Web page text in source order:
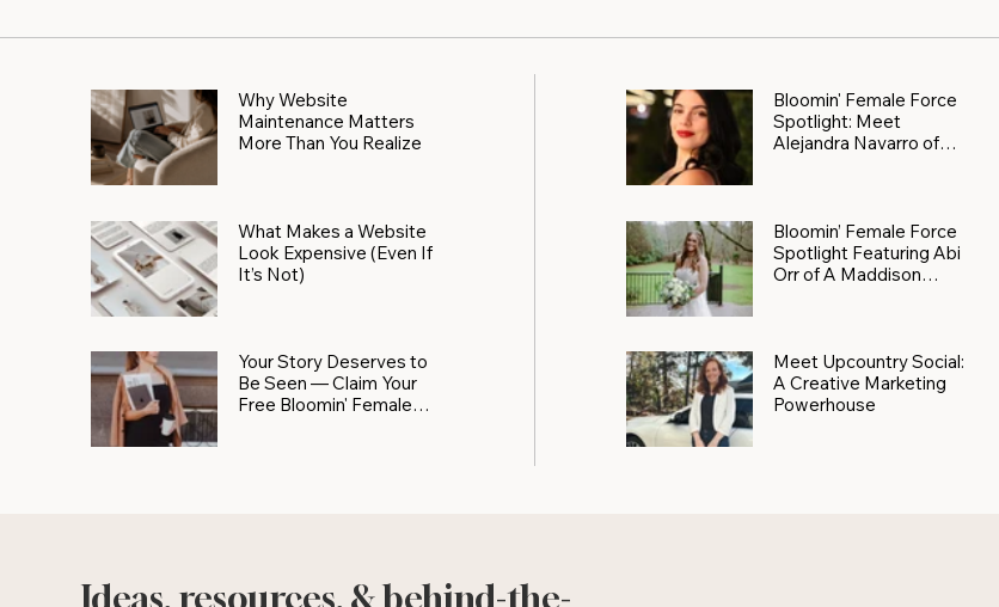
Why Website
Maintenance Matters
More Than You Realize
What Makes a Website
Look Expensive (Even If
It’s Not)
Your Story Deserves to
Be Seen — Claim Your
Free Bloomin' Female
Bloomin' Female Force
Spotlight: Meet
Alejandra Navarro of
Bloomin’ Female Force
Spotlight Featuring Abi
Orr of A Maddison
Meet Upcountry Social:
A Creative Marketing
Powerhouse
Ideas, resources, & behind-the-